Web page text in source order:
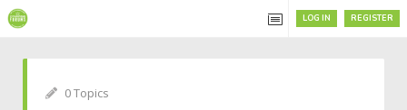
REGISTER
LOG IN
0 Topics